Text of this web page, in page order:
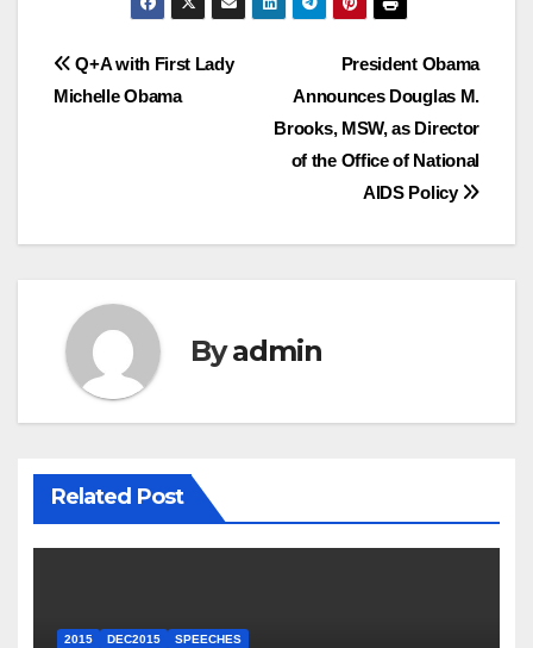
Post
President Obama
Announces Douglas M.
Brooks, MSW, as Director
of the Office of National
AIDS Policy
Q+A with First Lady
Michelle Obama
Byadmin
Related Post
2015 DEC2015 SPEECHES